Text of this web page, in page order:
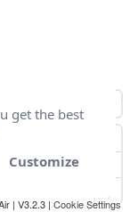
| V3.2.3 | Cookie Settings
get the best
Customize